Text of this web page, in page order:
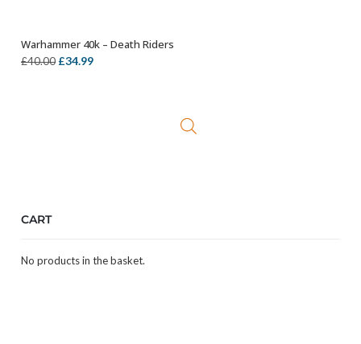
ADD TO BASKET
Warhammer 40k – Death Riders
£40.00 Original
£34.99Current
CART
No products in the basket.